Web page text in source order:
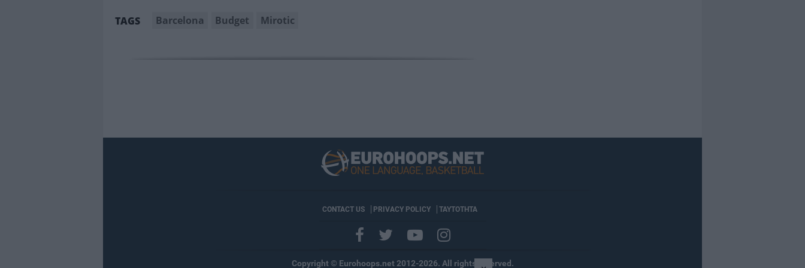
TAGS Barcelona Budget Mirotic
CONTACT US PRIVACY POLICY ΤΑΥΤΟΤΗΤΑ
Copyright © Eurohoops.net 2012-2026. All rights reserved.